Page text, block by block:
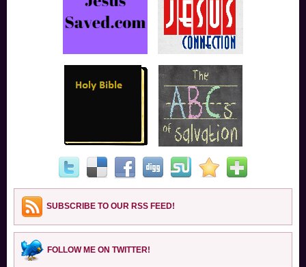
SUBSCRIBE TO OUR RSS FEED!
FOLLOW ME ON TWITTER!